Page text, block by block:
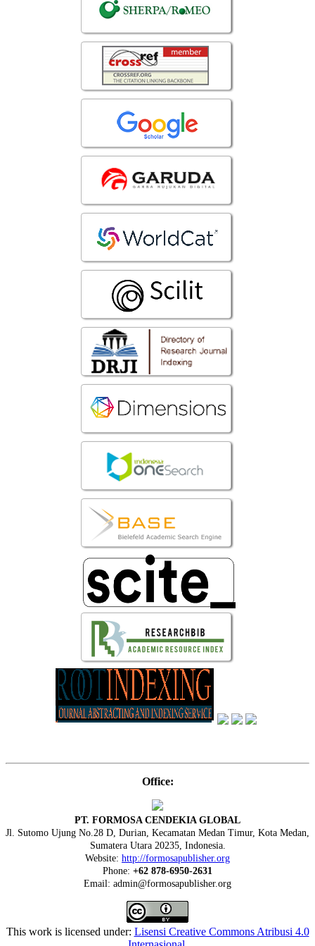
Office:
PT. FORMOSA CENDEKIA GLOBAL
Jl. Sutomo Ujung No.28 D, Durian, Kecamatan Medan Timur, Kota Medan,
Sumatera Utara 20235, Indonesia.
Website: http://formosapublisher.org
Phone: +62 878-6950-2631
Email: admin@formosapublisher.org
This work is licensed under: Lisensi Creative Commons Atribusi 4.0